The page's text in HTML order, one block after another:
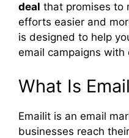
deal that promises to
efforts easier and
is designed to help
email campaigns with
What Is
Emailit is an email
businesses reach